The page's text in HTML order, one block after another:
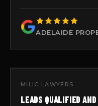
ADELAIDE
MILIC LAWYERS
LEADS QUALIFIED